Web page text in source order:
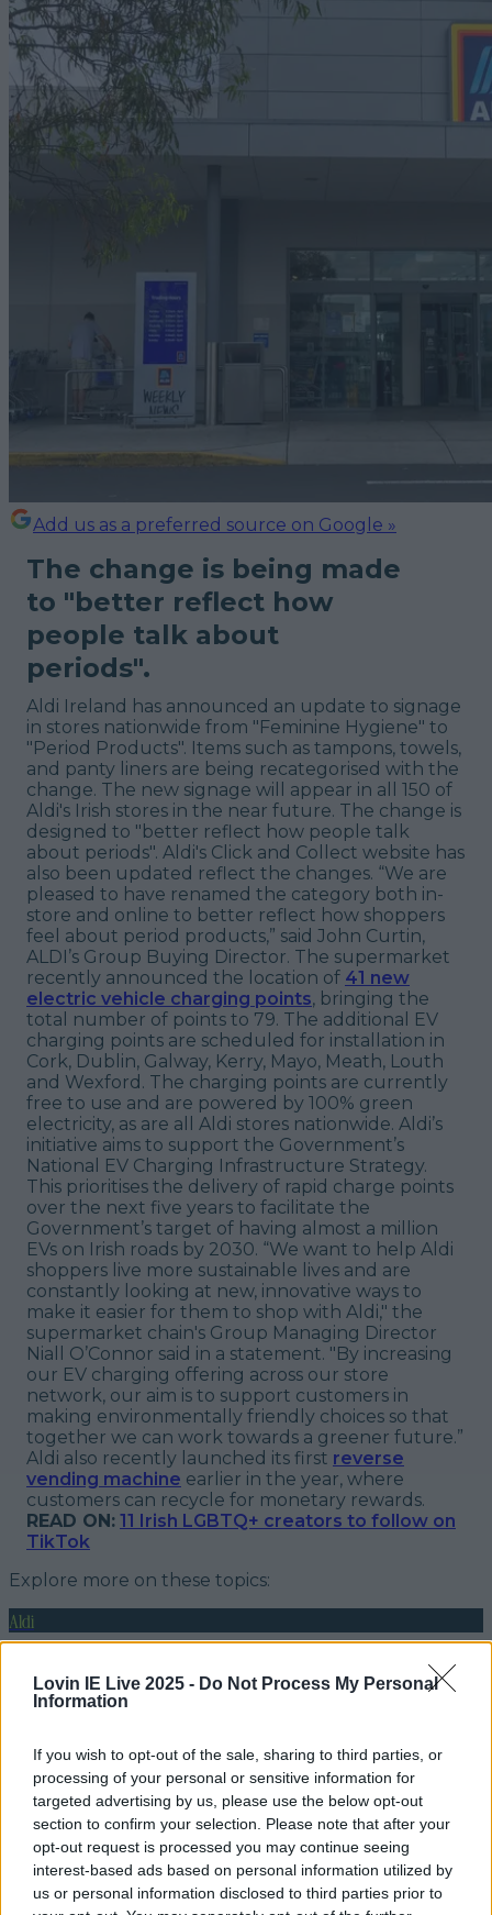
Lovin IE Live 2025 - Do Not Process My Personal
Information
If you wish to opt-out of the sale, sharing to third parties, or
processing of your personal or sensitive information for
targeted advertising by us, please use the below opt-out
section to confirm your selection. Please note that after your
opt-out request is processed you may continue seeing
interest-based ads based on personal information utilized by
us or personal information disclosed to third parties prior to
Add us as a preferred source on Google »
The change is being made
to "better reflect how
people talk about
periods".
Aldi Ireland has announced an update to signage
in stores nationwide from "Feminine Hygiene" to
"Period Products". Items such as tampons, towels,
and panty liners are being recategorised with the
change. The new signage will appear in all 150 of
Aldi's Irish stores in the near future. The change is
designed to "better reflect how people talk
about periods". Aldi's Click and Collect website has
also been updated reflect the changes. “We are
pleased to have renamed the category both in-
store and online to better reflect how shoppers
feel about period products,” said John Curtin,
ALDI’s Group Buying Director. The supermarket
recently announced the location of 41 new
electric vehicle charging points, bringing the
total number of points to 79. The additional EV
charging points are scheduled for installation in
Cork, Dublin, Galway, Kerry, Mayo, Meath, Louth
and Wexford. The charging points are currently
free to use and are powered by 100% green
electricity, as are all Aldi stores nationwide. Aldi’s
initiative aims to support the Government’s
National EV Charging Infrastructure Strategy.
This prioritises the delivery of rapid charge points
over the next five years to facilitate the
Government’s target of having almost a million
EVs on Irish roads by 2030. “We want to help Aldi
shoppers live more sustainable lives and are
constantly looking at new, innovative ways to
make it easier for them to shop with Aldi," the
supermarket chain's Group Managing Director
Niall O’Connor said in a statement. "By increasing
our EV charging offering across our store
network, our aim is to support customers in
making environmentally friendly choices so that
together we can work towards a greener future.”
Aldi also recently launched its first reverse
vending machine earlier in the year, where
customers can recycle for monetary rewards.
READ ON: 11 Irish LGBTQ+ creators to follow on
TikTok
Explore more on these topics:
Aldi
stores
More from
LOVIN Ireland
Met Éireann issues thunderstorm warning for six
counties from today